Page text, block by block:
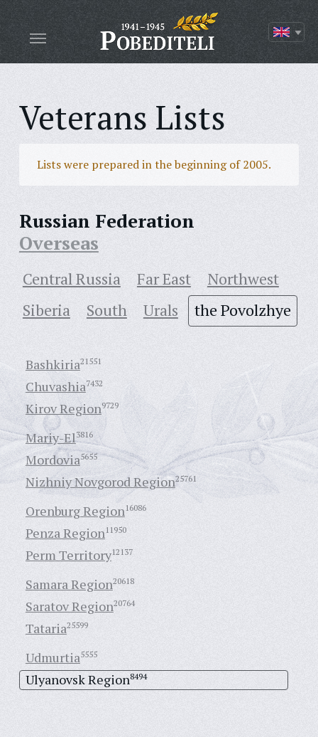
Veterans Lists
Lists were prepared in the beginning of 2005.
Russian Federation
Overseas
Central Russia Far East
Northwest
Siberia
South Urals the Povolzhye
Bashkiria21551
Chuvashia7432
Kirov Region9729
Mariy-El3816
Mordovia5655
Nizhniy Novgorod Region25761
Orenburg Region16086
Penza Region11950
Perm Territory12137
Samara Region20618
Saratov Region20764
Tataria25599
Udmurtia5555
Ulyanovsk Region8494